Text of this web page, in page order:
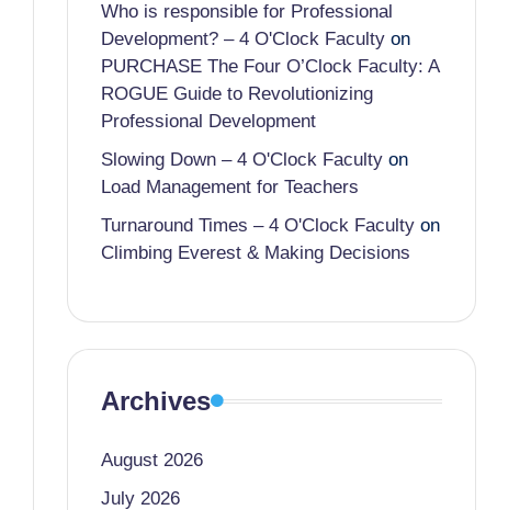
Who is responsible for Professional
Development? – 4 O'Clock Facultyon
PURCHASE The Four O’Clock Faculty: A
ROGUE Guide to Revolutionizing
Professional Development
Slowing Down – 4 O'Clock Facultyon
Load Management for Teachers
Turnaround Times – 4 O'Clock Facultyon
Climbing Everest & Making Decisions
Archives
August 2026
July 2026